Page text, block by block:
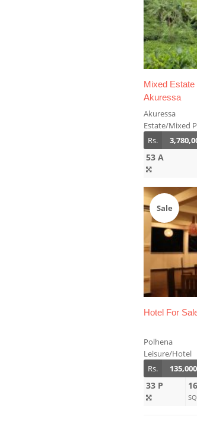
Mixed Estate
Akuressa
Akuressa
Estate/Mixed
Rs.
53 A
Sale
Hotel For
Polhena
Leisure/Hotel
Rs.
33 P